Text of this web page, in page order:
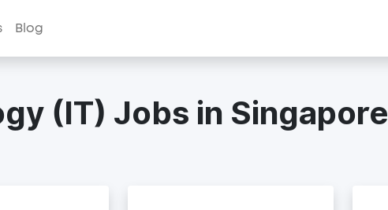
Blog
(IT) Jobs in Singapore